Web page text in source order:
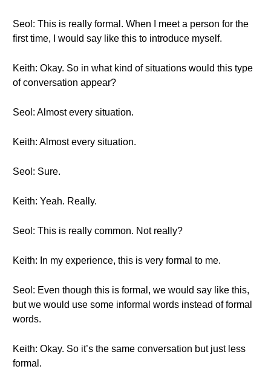
Seol: This is really formal. When I meet a person for the
first time, I would say like this to introduce myself.
Keith: Okay. So in what kind of situations would this type
of conversation appear?
Seol: Almost every situation.
Keith: Almost every situation.
Seol: Sure.
Keith: Yeah. Really.
Seol: This is really common. Not really?
Keith: In my experience, this is very formal to me.
Seol: Even though this is formal, we would say like this,
but we would use some informal words instead of formal
words.
Keith: Okay. So it’s the same conversation but just less
formal.